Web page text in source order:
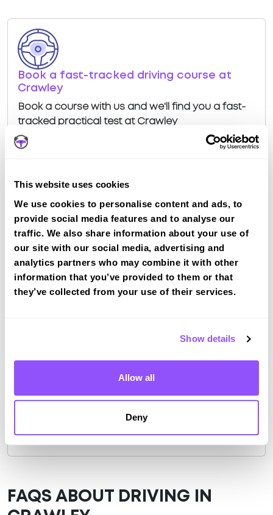
This website uses cookies
We use cookies to personalise content and ads, to
provide social media features and to analyse our
traffic. We also share information about your use of
our site with our social media, advertising and
analytics partners who may combine it with other
information that you’ve provided to them or that
they’ve collected from your use of their services.
Show details
Allow all
Deny
Book a fast-tracked driving course at
Crawley
Book a course with us and we'll find you a fast-
tracked practical test at Crawley
Driving test routes at Crawley
View the common DVSA driving test routes for
Crawley
View Test Routes
106597 (2011)
County West Sussex
England
FAQS ABOUT DRIVING IN